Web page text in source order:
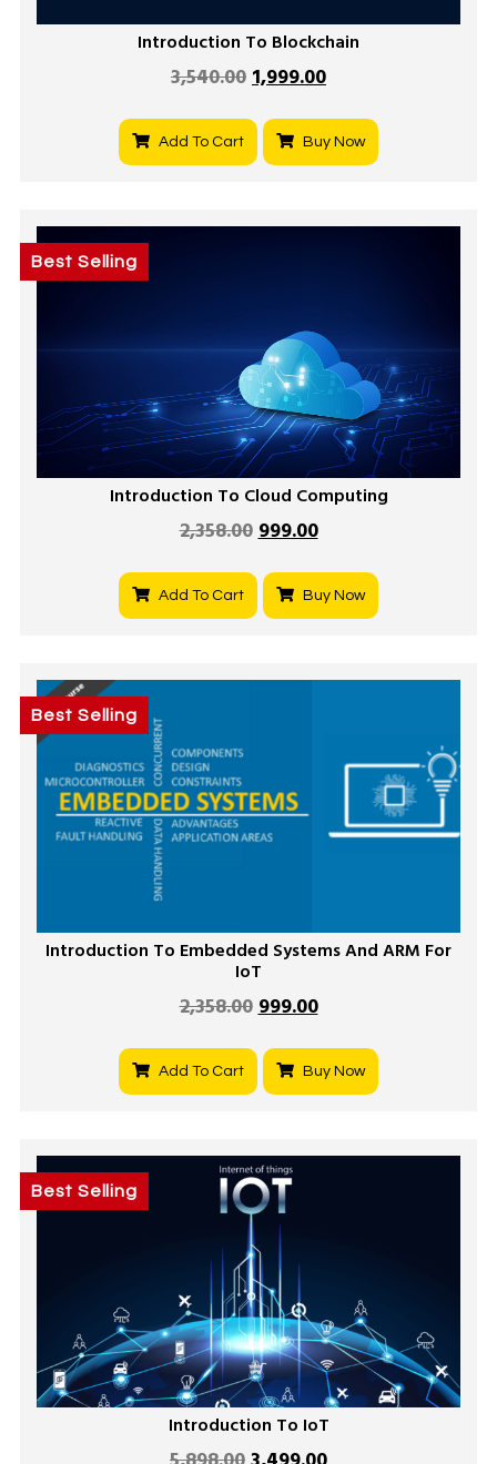
Introduction To Blockchain
3,540.001,999.00
Add To Cart Buy Now
Best Selling
Introduction To Cloud Computing
2,358.00999.00
Add To Cart Buy Now
Best Selling
Introduction To Embedded Systems And ARM For
IoT
2,358.00999.00
Add To Cart Buy Now
Best Selling
Introduction To IoT